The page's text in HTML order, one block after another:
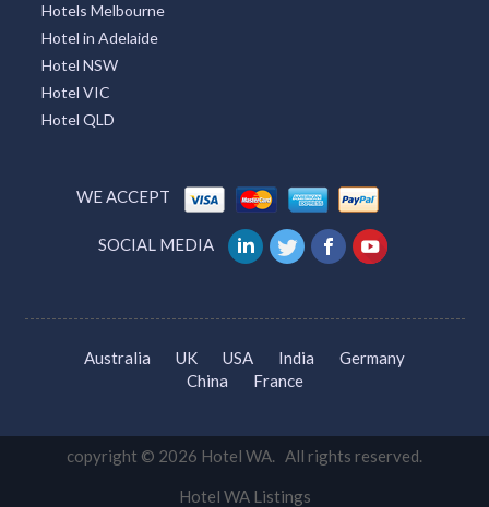
Hotels Melbourne
Hotel in Adelaide
Hotel NSW
Hotel VIC
Hotel QLD
WE ACCEPT
SOCIAL MEDIA
Australia UK USA India
Germany
China
France
copyright © 2026 Hotel WA. All rights reserved.
Hotel WA Listings